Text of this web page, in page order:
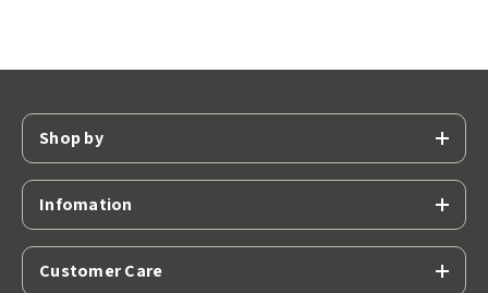
Shop by
Infomation
Customer Care